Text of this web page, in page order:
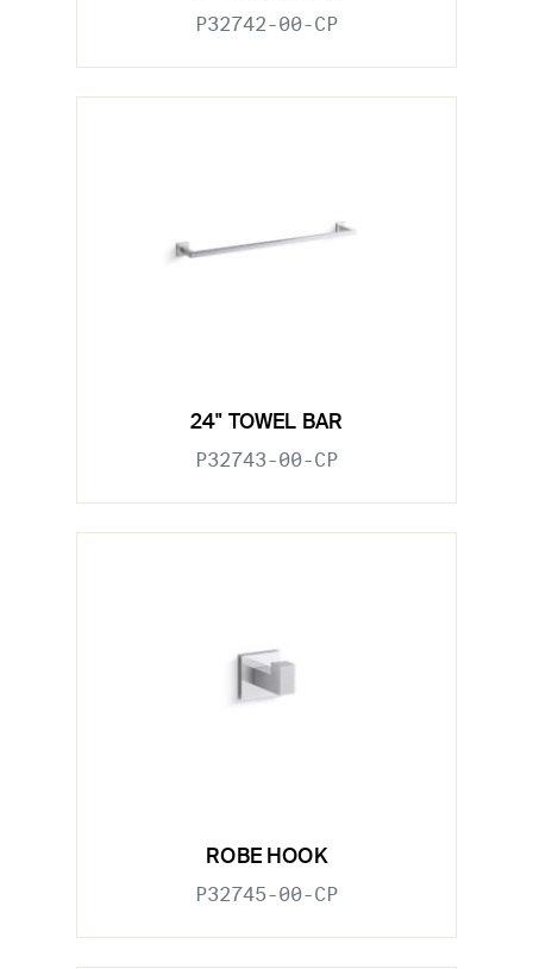
P32742-00-CP
24" TOWEL BAR
P32743-00-CP
ROBE HOOK
P32745-00-CP